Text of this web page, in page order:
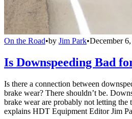
On the Road•by Jim Park•December
Is Downspeeding Bad
Is there a connection between
brake wear? There shouldn’t be.
brake wear are probably not letting the
explains HDT Equipment Editor Jim